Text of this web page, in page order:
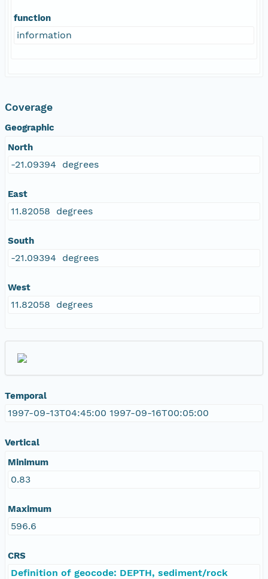
function
information
Coverage
Geographic
North
-21.09394 degrees
East
11.82058 degrees
South
-21.09394 degrees
West
11.82058 degrees
Temporal
1997-09-13T04:45:00 1997-09-16T00:05:00
Vertical
Minimum
0.83
Maximum
596.6
CRS
Definition of geocode: DEPTH, sediment/rock